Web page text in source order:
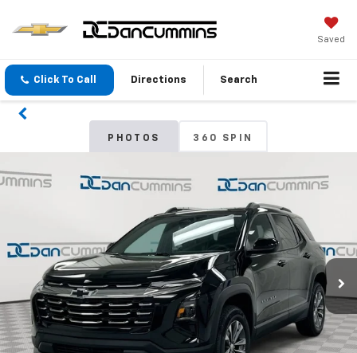
Saved
Click To Call Directions Search
PHOTOS 360 SPIN